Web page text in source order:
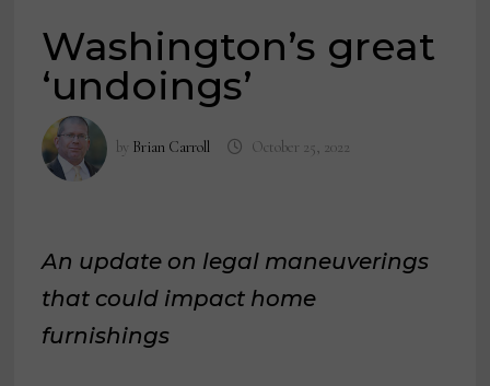
Washington’s great
‘undoings’
by Brian Carroll October 25, 2022
An update on legal maneuverings
that could impact home
furnishings